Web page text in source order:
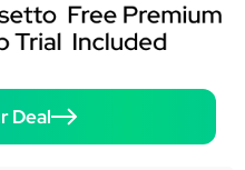
Deal